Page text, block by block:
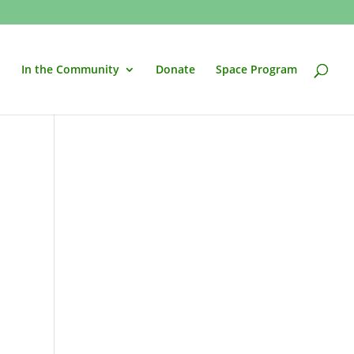
In the Community Donate Space Program